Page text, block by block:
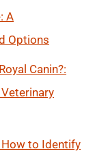
A
Options
Canin?:
How to Identify